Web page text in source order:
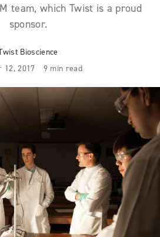
team, which Twist is a proud
sponsor.
Bioscience
12, 2017
9 min read